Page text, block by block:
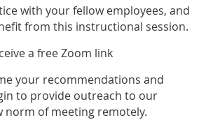
with your fellow employees, and
from this instructional session.
a free Zoom link
your recommendations and
to provide outreach to our
norm of meeting remotely.